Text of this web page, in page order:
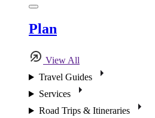
Plan
View All
Travel Guides
Services
Road Trips & Itineraries